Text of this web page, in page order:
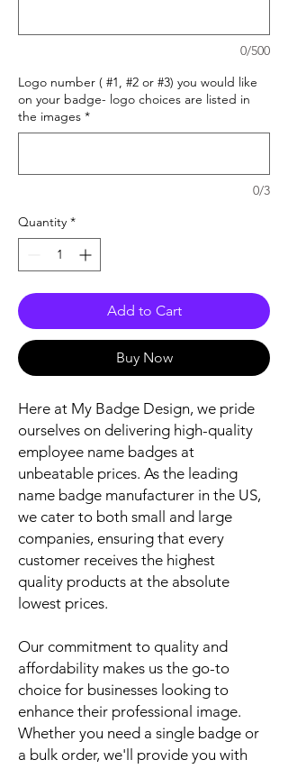
0/500
Logo number ( #1, #2 or #3) you would like
on your badge- logo choices are listed in
the images *
0/3
Quantity *
Add to Cart
Buy Now
Here at My Badge Design, we pride
ourselves on delivering high-quality
employee name badges at
unbeatable prices. As the leading
name badge manufacturer in the US,
we cater to both small and large
companies, ensuring that every
customer receives the highest
quality products at the absolute
lowest prices.
Our commitment to quality and
affordability makes us the go-to
choice for businesses looking to
enhance their professional image.
Whether you need a single badge or
a bulk order, we'll provide you with